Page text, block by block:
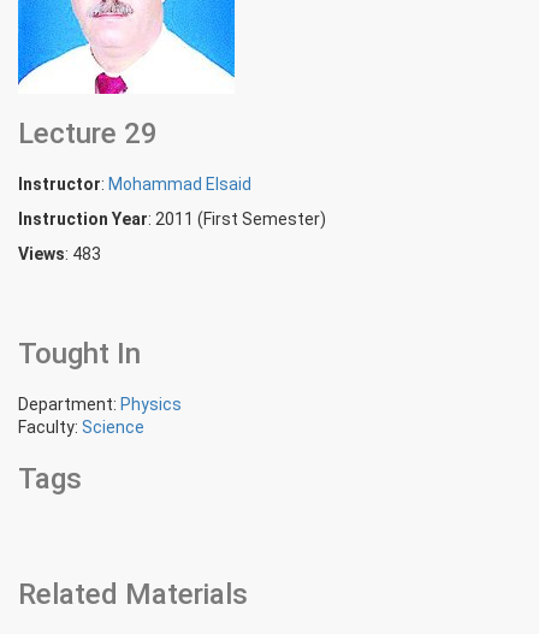
Lecture 29
Instructor: Mohammad Elsaid
Instruction Year: 2011 (First Semester)
Views: 483
Tought In
Department: Physics
Faculty: Science
Tags
Related Materials